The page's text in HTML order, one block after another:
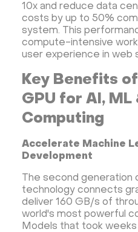
10x and reduce data
costs by up to 50%
system. This
compute-intensive
user experience in web
Key Benefits
GPU for AI,
Computing
Accelerate Machine
Development
The second generation
technology connects
deliver 160 GB/s of
world's most powerful
Models that took